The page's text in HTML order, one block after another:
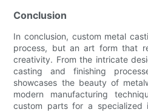
Conclusion
In conclusion, custom metal
process, but an art form that
creativity. From the intricate
casting and finishing
showcases the beauty of
modern manufacturing
custom parts for a specialized